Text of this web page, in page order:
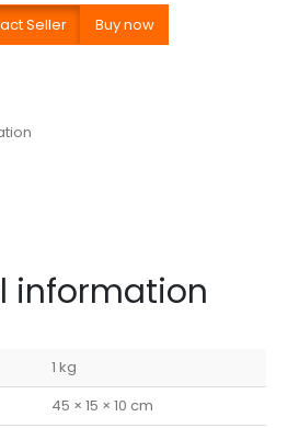
Seller Buy now
information
1 kg
45 × 15 × 10 cm